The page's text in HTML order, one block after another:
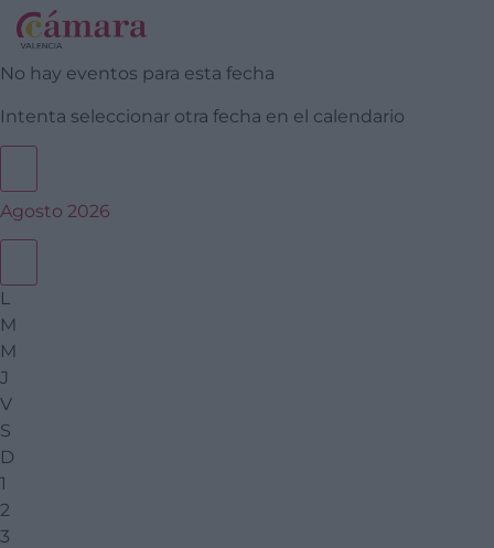
No hay eventos para esta fecha
Intenta seleccionar otra fecha en el calendario
Agosto 2026
L
M
M
J
V
S
D
1
2
3